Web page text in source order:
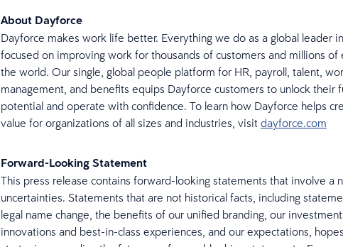
About Dayforce
Dayforce makes work life better. Everything we do as a global leader
focused on improving work for thousands of customers and millions of
the world. Our single, global people platform for HR, payroll, talent,
management, and benefits equips Dayforce customers to unlock their
potential and operate with confidence. To learn how Dayforce helps
value for organizations of all sizes and industries, visit dayforce.com
Forward-Looking Statement
This press release contains forward-looking statements that involve a
uncertainties. Statements that are not historical facts, including
legal name change, the benefits of our unified branding, our
innovations and best-in-class experiences, and our expectations,